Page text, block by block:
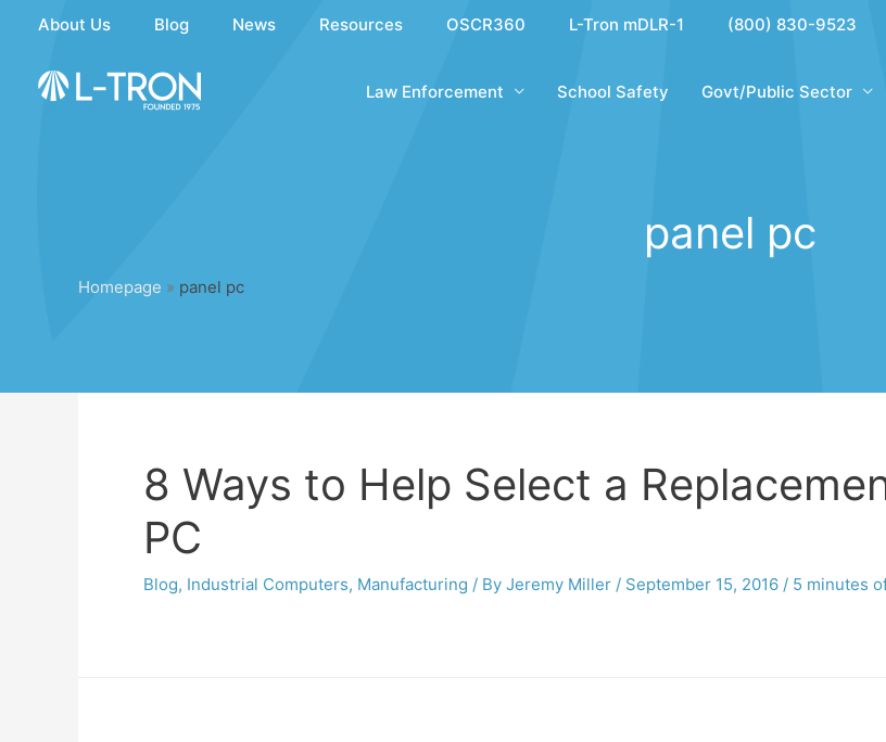
content
About Us Blog News Resources OSCR360 L-Tron mDLR-1 (800) 830-9523
Law Enforcement School Safety Govt/Public Sector
panel pc
Homepage » panel pc
8 Ways to Help Select a
PC
Blog, Industrial Computers, Manufacturing / By Jeremy Miller / September 15, 2016 / 5 minutes